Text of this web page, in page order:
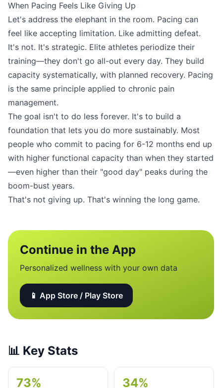
When Pacing Feels Like Giving Up
Let's address the elephant in the room. Pacing can
feel like accepting limitation. Like admitting defeat.
It's not. It's strategic. Elite athletes periodize their
training—they don't go all-out every day. They build
capacity systematically, with planned recovery. Pacing
is the same principle applied to chronic pain
management.
The goal isn't to do less forever. It's to build a
foundation that lets you do more sustainably. Most
people who commit to pacing for 6-12 months end up
with higher functional capacity than when they started
—even higher than their "good day" peaks during the
boom-bust years.
That's not giving up. That's winning the long game.
Continue in the App
Personalized wellness with your own data
📱 App Store / Play Store
📊 Key Stats
73% 34%